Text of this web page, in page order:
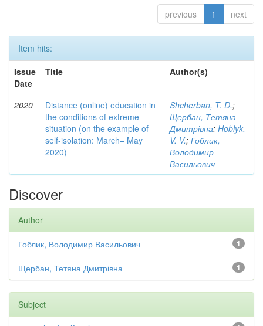
previous 1 next
Item hits:
Issue
Date
Title Author(s)
2020
Distance (online) education in
the conditions of extreme
situation (on the example of
self-isolation: March– May
2020)
Shcherban, T. D.;
Щербан, Тетяна
Дмитрівна; Hoblyk,
V. V.; Гоблик,
Володимир
Васильович
Discover
Author
1
Гоблик, Володимир Васильович
1
Щербан, Тетяна Дмитрівна
Subject